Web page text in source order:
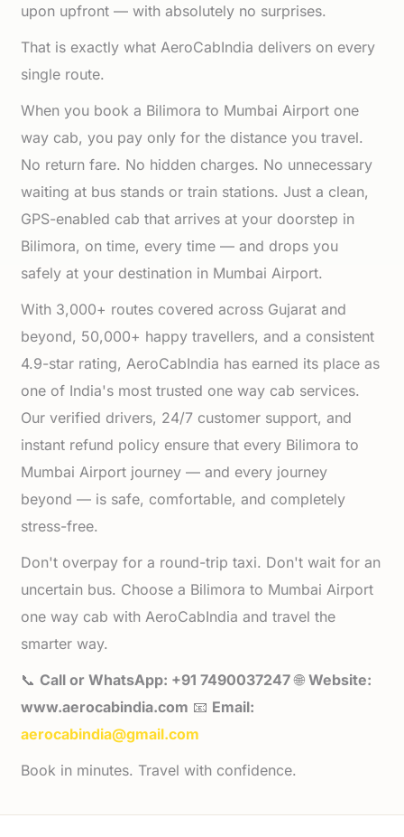
upon upfront — with absolutely no surprises.
That is exactly what AeroCabIndia delivers on every
single route.
When you book a Bilimora to Mumbai Airport one
way cab, you pay only for the distance you travel.
No return fare. No hidden charges. No unnecessary
waiting at bus stands or train stations. Just a clean,
GPS-enabled cab that arrives at your doorstep in
Bilimora, on time, every time — and drops you
safely at your destination in Mumbai Airport.
With 3,000+ routes covered across Gujarat and
beyond, 50,000+ happy travellers, and a consistent
4.9-star rating, AeroCabIndia has earned its place as
one of India's most trusted one way cab services.
Our verified drivers, 24/7 customer support, and
instant refund policy ensure that every Bilimora to
Mumbai Airport journey — and every journey
beyond — is safe, comfortable, and completely
stress-free.
Don't overpay for a round-trip taxi. Don't wait for an
uncertain bus. Choose a Bilimora to Mumbai Airport
one way cab with AeroCabIndia and travel the
smarter way.
📞Call or WhatsApp: +91 7490037247🌐Website:
www.aerocabindia.com 📧 Email:
aerocabindia@gmail.com
Book in minutes. Travel with confidence.